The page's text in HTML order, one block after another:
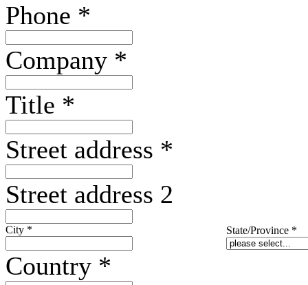
Phone *
Company *
Title *
Street address *
Street address 2
City * State/Province *
Country *